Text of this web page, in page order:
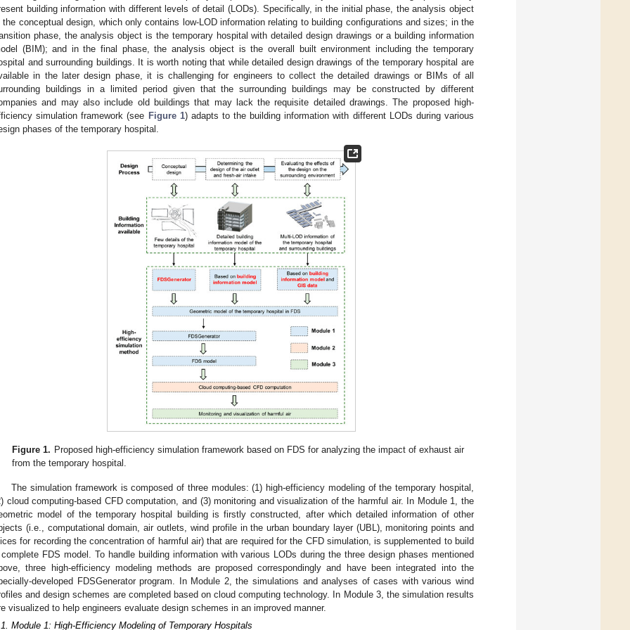
building information with different levels of detail (LODs). Specifically, in the initial phase, the analysis object
the conceptual design, which only contains low-LOD information relating to building configurations and sizes; in the
phase, the analysis object is the temporary hospital with detailed design drawings or a building information
(BIM); and in the final phase, the analysis object is the overall built environment including the temporary
and surrounding buildings. It is worth noting that while detailed design drawings of the temporary hospital are
in the later design phase, it is challenging for engineers to collect the detailed drawings or BIMs of all
buildings in a limited period given that the surrounding buildings may be constructed by different
and may also include old buildings that may lack the requisite detailed drawings. The proposed high-
simulation framework (see Figure 1) adapts to the building information with different LODs during various
phases of the temporary hospital.
Figure 1. Proposed high-efficiency simulation framework based on FDS for analyzing the impact of exhaust air
from the temporary hospital.
The simulation framework is composed of three modules: (1) high-efficiency modeling of the temporary hospital,
cloud computing-based CFD computation, and (3) monitoring and visualization of the harmful air. In Module 1, the
model of the temporary hospital building is firstly constructed, after which detailed information of other
(i.e., computational domain, air outlets, wind profile in the urban boundary layer (UBL), monitoring points and
for recording the concentration of harmful air) that are required for the CFD simulation, is supplemented to build
FDS model. To handle building information with various LODs during the three design phases mentioned
three high-efficiency modeling methods are proposed correspondingly and have been integrated into the
developed FDSGenerator program. In Module 2, the simulations and analyses of cases with various wind
and design schemes are completed based on cloud computing technology. In Module 3, the simulation results
visualized to help engineers evaluate design schemes in an improved manner.
Module 1: High-Efficiency Modeling of Temporary Hospitals